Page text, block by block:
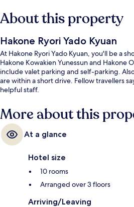
About this property
Hakone Ryori Yado Kyuan
At Hakone Ryori Yado Kyuan, you'll be a
Hakone Kowakien Yunessun and Hakone
include valet parking and self-parking.
are within a short drive. Fellow travellers
helpful staff.
More about this
At a glance
Hotel size
10 rooms
Arranged over 3 floors
Arriving/Leaving